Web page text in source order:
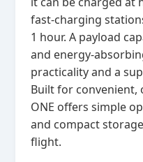
fast‑charging
1 hour. A payload
and
practicality and a
Built for convenient,
ONE offers simple
and compact
flight.